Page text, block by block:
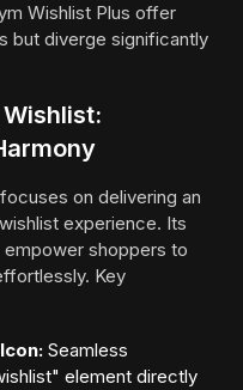
Wishlist Plus offer
but diverge significantly
on delivering an
experience. Its
shoppers to
Key
Seamless
element directly